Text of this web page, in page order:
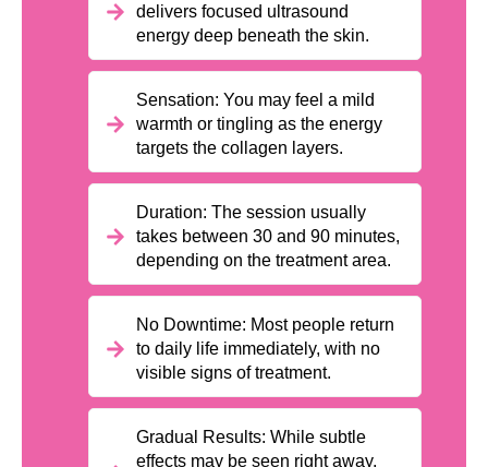
delivers focused ultrasound
energy deep beneath the skin.
Sensation: You may feel a mild
warmth or tingling as the energy
targets the collagen layers.
Duration: The session usually
takes between 30 and 90 minutes,
depending on the treatment area.
No Downtime: Most people return
to daily life immediately, with no
visible signs of treatment.
Gradual Results: While subtle
effects may be seen right away,